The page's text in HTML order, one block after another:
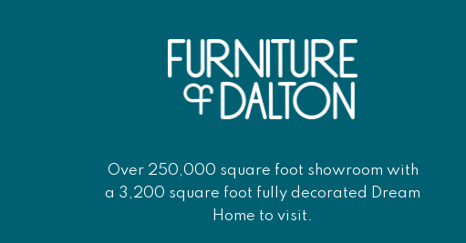
Over 250,000 square foot showroom with
a 3,200 square foot fully decorated Dream
Home to visit.